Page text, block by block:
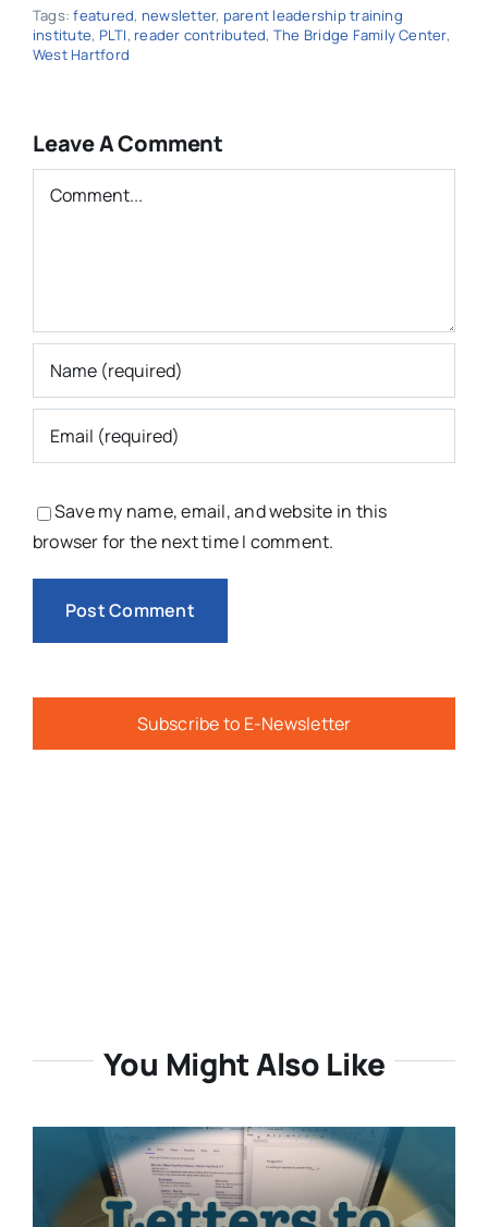
Tags:featured, newsletter, parent leadership training
institute, PLTI, reader contributed, The Bridge Family Center,
West Hartford
Leave A Comment
Comment
Save my name, email, and website in this
browser for the next time I comment.
Subscribe to E-Newsletter
You Might Also Like